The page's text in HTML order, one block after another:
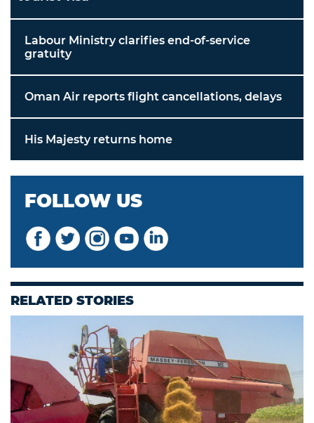
Labour Ministry clarifies end-of-service
gratuity
Oman Air reports flight cancellations, delays
His Majesty returns home
FOLLOW US
RELATED STORIES